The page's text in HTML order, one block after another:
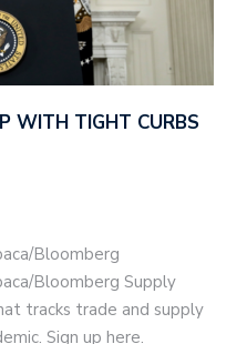
WITH TIGHT CURBS
Bloomberg
Bloomberg Supply
tracks trade and supply
Sign up here.